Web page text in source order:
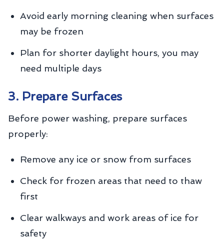
Avoid early morning cleaning when surfaces
may be frozen
Plan for shorter daylight hours, you may
need multiple days
3. Prepare Surfaces
Before power washing, prepare surfaces
properly:
Remove any ice or snow from surfaces
Check for frozen areas that need to thaw
first
Clear walkways and work areas of ice for
safety